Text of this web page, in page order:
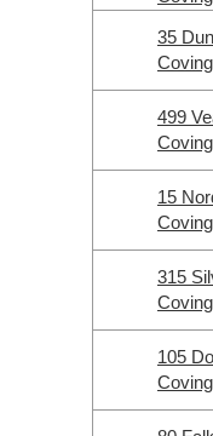
35
499
15
315
105